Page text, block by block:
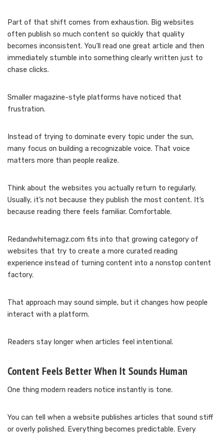
Part of that shift comes from exhaustion. Big websites
often publish so much content so quickly that quality
becomes inconsistent. You’ll read one great article and then
immediately stumble into something clearly written just to
chase clicks.
Smaller magazine-style platforms have noticed that
frustration.
Instead of trying to dominate every topic under the sun,
many focus on building a recognizable voice. That voice
matters more than people realize.
Think about the websites you actually return to regularly.
Usually, it’s not because they publish the most content. It’s
because reading there feels familiar. Comfortable.
Redandwhitemagz.com fits into that growing category of
websites that try to create a more curated reading
experience instead of turning content into a nonstop content
factory.
That approach may sound simple, but it changes how people
interact with a platform.
Readers stay longer when articles feel intentional.
Content Feels Better When It Sounds Human
One thing modern readers notice instantly is tone.
You can tell when a website publishes articles that sound stiff
or overly polished. Everything becomes predictable. Every